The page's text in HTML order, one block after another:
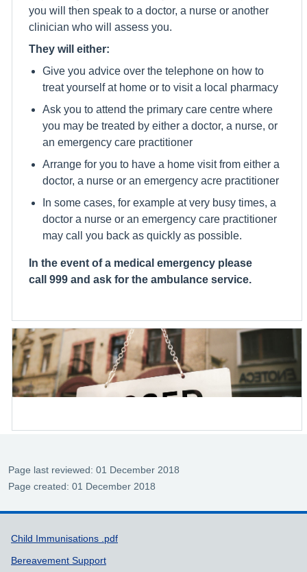
you will then speak to a doctor, a nurse or another
clinician who will assess you.
They will either:
Give you advice over the telephone on how to
treat yourself at home or to visit a local pharmacy
Ask you to attend the primary care centre where
you may be treated by either a doctor, a nurse, or
an emergency care practitioner
Arrange for you to have a home visit from either a
doctor, a nurse or an emergency acre practitioner
In some cases, for example at very busy times, a
doctor a nurse or an emergency care practitioner
may call you back as quickly as possible.
In the event of a medical emergency please
call 999 and ask for the ambulance service.
Page last reviewed: 01 December 2018
Page created: 01 December 2018
Support links
Child Immunisations .pdf
Bereavement Support